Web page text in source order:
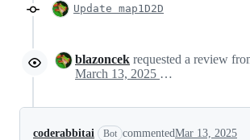
Update map1D2D
blazoncek requested a review
March 13, 2025 15:45
coderabbitai Bot commentedMar 13, 2025